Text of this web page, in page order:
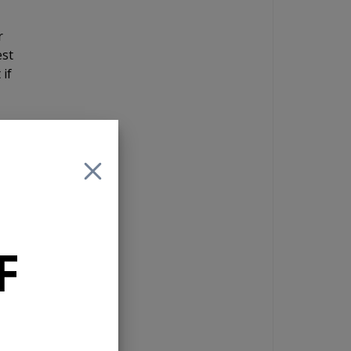
if